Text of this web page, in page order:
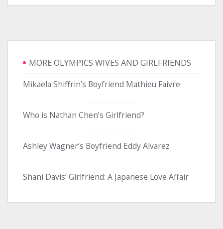
MORE OLYMPICS WIVES AND GIRLFRIENDS
Mikaela Shiffrin’s Boyfriend Mathieu Faivre
Who is Nathan Chen’s Girlfriend?
Ashley Wagner’s Boyfriend Eddy Alvarez
Shani Davis’ Girlfriend: A Japanese Love Affair